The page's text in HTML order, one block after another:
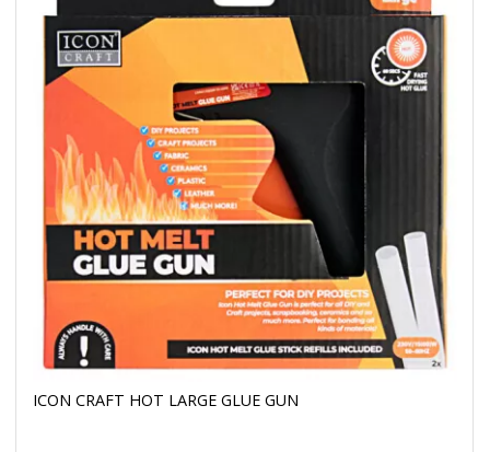
ICON CRAFT HOT LARGE GLUE GUN